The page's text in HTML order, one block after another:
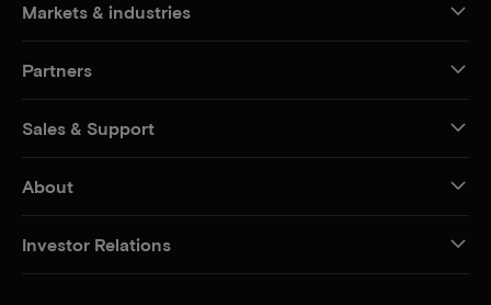
Markets & industries
Partners
Sales & Support
About
Investor Relations